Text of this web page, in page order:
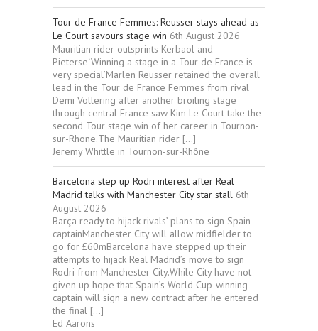
Tour de France Femmes: Reusser stays ahead as
Le Court savours stage win 6th August 2026
Mauritian rider outsprints Kerbaol and
Pieterse‘Winning a stage in a Tour de France is
very special’Marlen Reusser retained the overall
lead in the Tour de France Femmes from rival
Demi Vollering after another broiling stage
through central France saw Kim Le Court take the
second Tour stage win of her career in Tournon-
sur-Rhone.The Mauritian rider […]
Jeremy Whittle in Tournon-sur-Rhône
Barcelona step up Rodri interest after Real
Madrid talks with Manchester City star stall 6th
August 2026
Barça ready to hijack rivals’ plans to sign Spain
captainManchester City will allow midfielder to
go for £60mBarcelona have stepped up their
attempts to hijack Real Madrid’s move to sign
Rodri from Manchester City.While City have not
given up hope that Spain’s World Cup-winning
captain will sign a new contract after he entered
the final […]
Ed Aarons